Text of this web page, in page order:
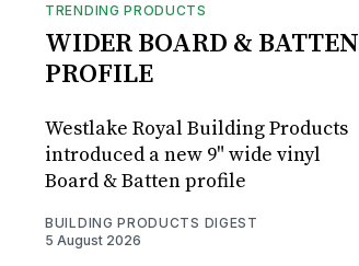
TRENDING PRODUCTS
WIDER BOARD & BATTEN
PROFILE
Westlake Royal Building Products
introduced a new 9" wide vinyl
Board & Batten profile
BUILDING PRODUCTS DIGEST
5 August 2026